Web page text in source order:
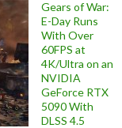
Gears of War:
E-Day Runs
With Over
60FPS at
4K/Ultra on an
NVIDIA
GeForce RTX
5090 With
DLSS 4.5